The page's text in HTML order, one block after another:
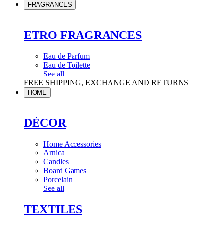
FRAGRANCES
ETRO FRAGRANCES
Eau de Parfum
Eau de Toilette
See all
FREE SHIPPING, EXCHANGE AND RETURNS
HOME
DÉCOR
Home Accessories
Arnica
Candles
Board Games
Porcelain
See all
TEXTILES